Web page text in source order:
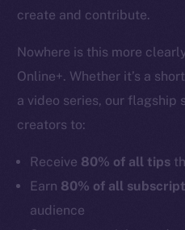
create and contribute.
Nowhere is this more
Online+. Whether it’s a
a video series, our flagship
creators to:
Receive 80% of all tips
Earn 80% of all
audience